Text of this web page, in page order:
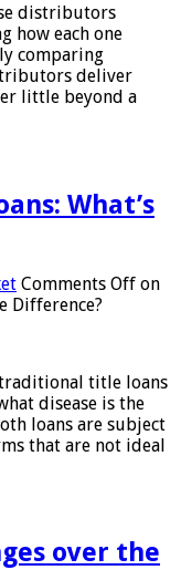
distributors
how each one
comparing
deliver
little beyond a
What’s
Comments Off on
Difference?
title loans
disease is the
loans are subject
that are not ideal
over the